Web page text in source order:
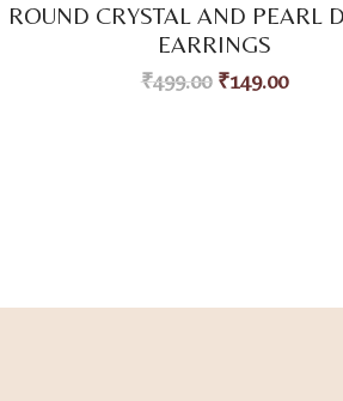
out of 5
based on
customer
ratings
ROUND CRYSTAL AND PEARL
EARRINGS
₹499.00 ₹149.00